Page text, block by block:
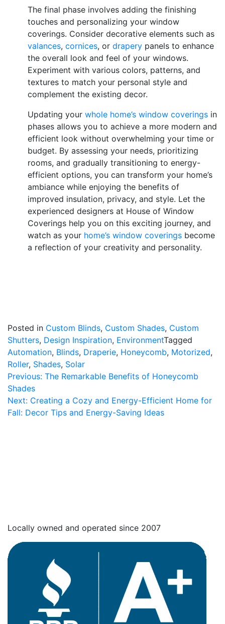
The final phase involves adding the finishing
touches and personalizing your window
coverings. Consider decorative elements such as
valances, cornices, or drapery panels to enhance
the overall look and feel of your windows.
Experiment with various colors, patterns, and
textures to match your personal style and
complement the existing decor.
Updating your whole home’s window coverings in
phases allows you to achieve a more modern and
efficient look without overwhelming your time or
budget. By assessing your needs, prioritizing
rooms, and gradually transitioning to energy-
efficient options, you can transform your home’s
ambiance while enjoying the benefits of
improved insulation, privacy, and style. Let the
experienced designers at House of Window
Coverings help you on this exciting journey, and
watch as your home’s window coverings become
a reflection of your creativity and personality.
Posted in Custom Blinds, Custom Shades, Custom
Shutters, Design Inspiration, EnvironmentTagged
Automation, Blinds, Draperie, Honeycomb, Motorized,
Roller, Shades, Solar
Post
navigation
Previous: The Remarkable Benefits of Honeycomb
Shades
Next: Creating a Cozy and Energy-Efficient Home for
Fall: Decor Tips and Energy-Saving Ideas
Locally owned and operated since 2007